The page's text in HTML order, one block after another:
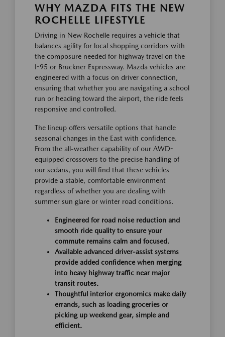
WHY MAZDA FITS THE NEW
ROCHELLE LIFESTYLE
Driving in New Rochelle requires a vehicle that
balances agility for local shopping corridors with
the composure needed for highway travel on the
I-95 or Bruckner Expressway. Mazda vehicles are
engineered with a focus on driver connection,
ensuring that whether you are navigating a school
run or heading toward the airport, the ride feels
responsive and controlled.
The lineup offers versatile options that handle
seasonal changes in the East with confidence.
From the all-weather capability of our AWD-
equipped crossovers to the precise handling of
our sedans, you will find that these vehicles
provide a stable, comfortable environment
regardless of whether you are dealing with
summer sun glare or winter road conditions.
Engineered for road noise reduction and
smooth ride quality to ensure your
commute remains calm and focused.
Available advanced driver-assist systems
provide added confidence when merging
into heavy highway traffic near major
transit routes.
Thoughtful interior ergonomics make daily
errands, such as loading groceries or
picking up weekend gear, simple and
efficient.